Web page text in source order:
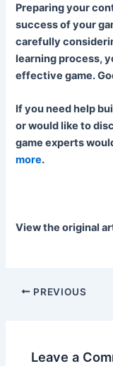
Preparing your
success of your
carefully
learning process,
effective game.
If you need help
or would like to
game experts
more.
View the original
PREVIOUS
Leave a